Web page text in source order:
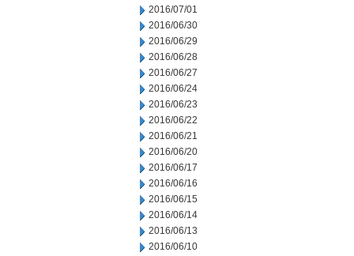
2016/07/01
2016/06/30
2016/06/29
2016/06/28
2016/06/27
2016/06/24
2016/06/23
2016/06/22
2016/06/21
2016/06/20
2016/06/17
2016/06/16
2016/06/15
2016/06/14
2016/06/13
2016/06/10